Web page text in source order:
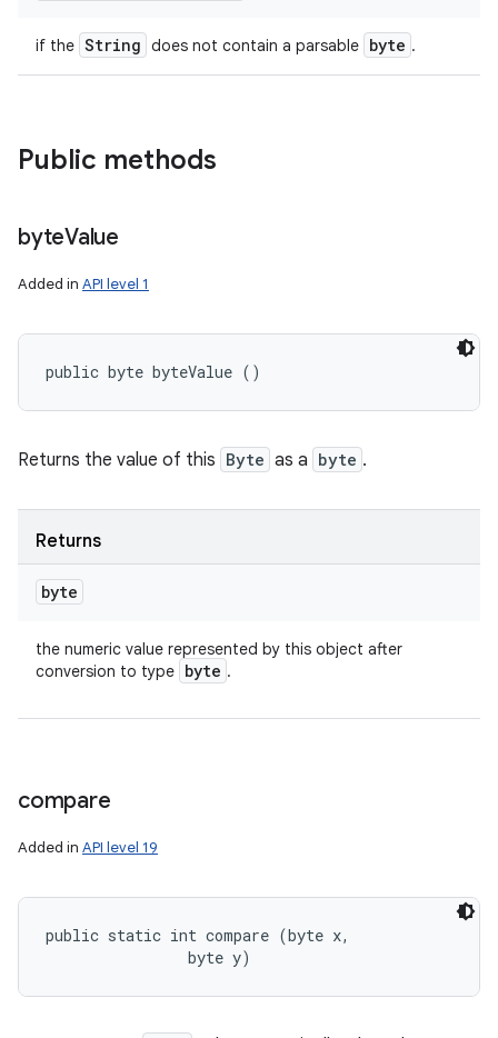
if the String does not contain a parsable byte .
Public methods
byteValue
Added in API level 1
public byte byteValue ()
Returns the value of this Byte as a byte .
Returns
byte
the numeric value represented by this object after
conversion to type byte .
compare
Added in API level 19
public static int compare (byte x,
                byte y)